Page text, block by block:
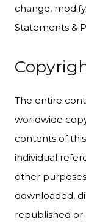
change,
Statements &
The entire
worldwide
contents of
individual
other
downloaded,
republished